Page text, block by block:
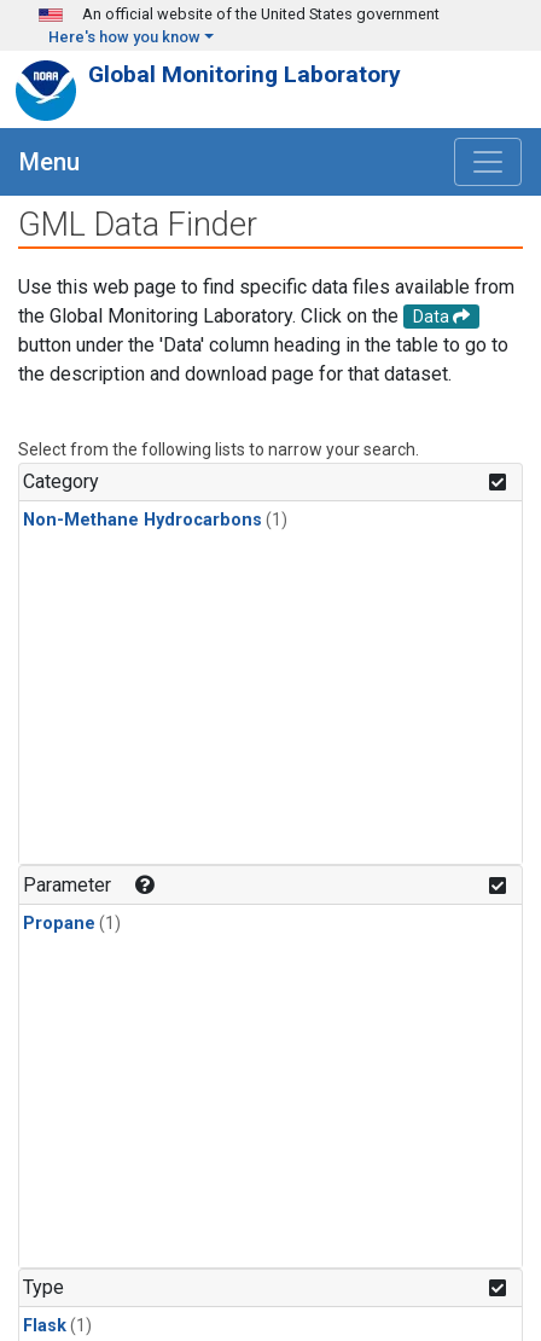
Skip to main content
An official website of the United States government
Here's how you know
Global Monitoring Laboratory
Menu
GML Data Finder
Use this web page to find specific data files available from
the Global Monitoring Laboratory. Click on the
Data
button under the 'Data' column heading in the table to go to
the description and download page for that dataset.
Select from the following lists to narrow your search.
Category
Non-Methane Hydrocarbons (1)
Parameter
Propane (1)
Type
Flask(1)